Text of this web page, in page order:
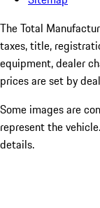
The Total
taxes, title,
equipment, dealer
prices are set by
Some images are
represent the
details.